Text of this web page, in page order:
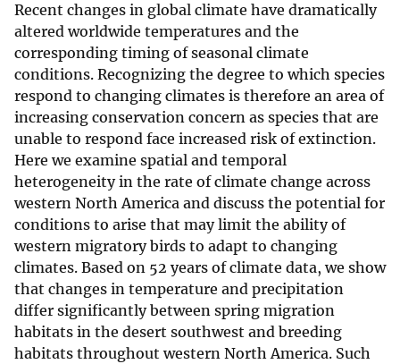
Recent changes in global climate have dramatically
altered worldwide temperatures and the
corresponding timing of seasonal climate
conditions. Recognizing the degree to which species
respond to changing climates is therefore an area of
increasing conservation concern as species that are
unable to respond face increased risk of extinction.
Here we examine spatial and temporal
heterogeneity in the rate of climate change across
western North America and discuss the potential for
conditions to arise that may limit the ability of
western migratory birds to adapt to changing
climates. Based on 52 years of climate data, we show
that changes in temperature and precipitation
differ significantly between spring migration
habitats in the desert southwest and breeding
habitats throughout western North America. Such